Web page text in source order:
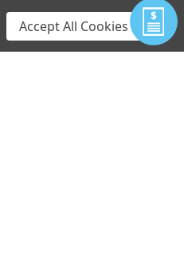
Accept All Cookies